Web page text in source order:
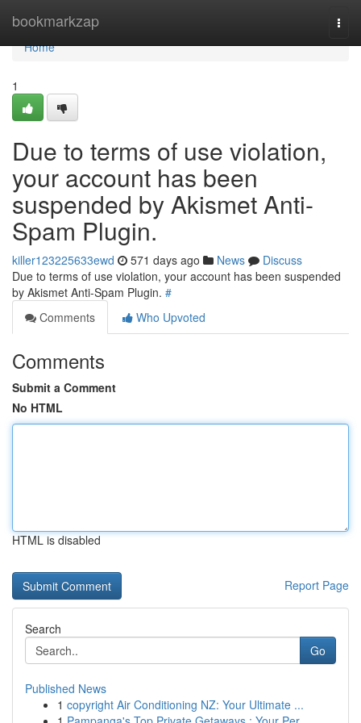
bookmarkzap
Home
Home
1
Due to terms of use violation,
your account has been
suspended by Akismet Anti-
Spam Plugin.
killer123225633ewd 571 days ago News
Discuss
Due to terms of use violation, your account has been suspended
by Akismet Anti-Spam Plugin. #
Comments
Who Upvoted
Comments
Submit a Comment
No HTML
HTML is disabled
Report Page
Search
Go
Published News
1 copyright Air Conditioning NZ: Your Ultimate ...